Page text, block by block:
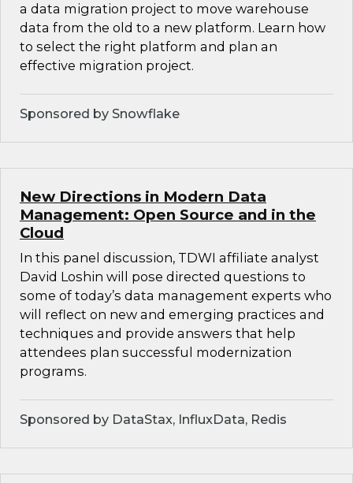
a data migration project to move warehouse
data from the old to a new platform. Learn how
to select the right platform and plan an
effective migration project.
Sponsored by Snowflake
New Directions in Modern Data
Management: Open Source and in the
Cloud
In this panel discussion, TDWI affiliate analyst
David Loshin will pose directed questions to
some of today’s data management experts who
will reflect on new and emerging practices and
techniques and provide answers that help
attendees plan successful modernization
programs.
Sponsored by DataStax, InfluxData, Redis